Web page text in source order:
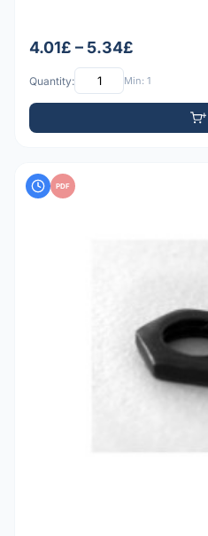
4.01£ – 5.34£
Quantity: Min: 1
PDF